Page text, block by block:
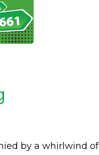
by a whirlwind of